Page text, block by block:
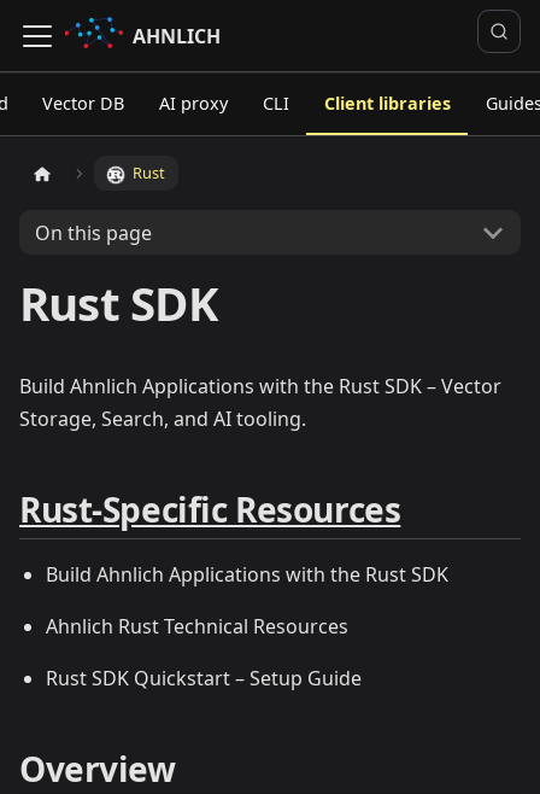
AHNLICH
Vector DB AI proxy CLI Client libraries
Rust
On this page
Rust SDK
Build Ahnlich Applications with the Rust SDK – Vector
Storage, Search, and AI tooling.
Rust-Specific Resources
Build Ahnlich Applications with the Rust SDK
Ahnlich Rust Technical Resources
Rust SDK Quickstart – Setup Guide
Overview